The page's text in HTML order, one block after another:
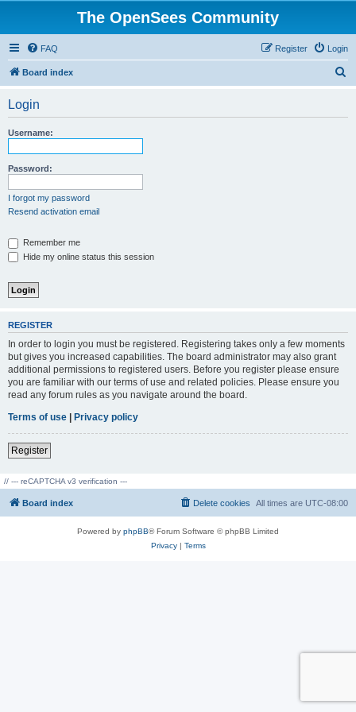
The OpenSees Community
FAQ Login
Register
Board index
Login
Username:
Password:
I forgot my password
Resend activation email
Remember me
Hide my online status this session
REGISTER
In order to login you must be registered. Registering takes only a few moments
but gives you increased capabilities. The board administrator may also grant
additional permissions to registered users. Before you register please ensure
you are familiar with our terms of use and related policies. Please ensure you
read any forum rules as you navigate around the board.
Terms of use | Privacy policy
Register
// --- reCAPTCHA v3 verification ---
Board index All times are UTC-08:00
Delete cookies
Powered by phpBB® Forum Software © phpBB Limited
Privacy| Terms